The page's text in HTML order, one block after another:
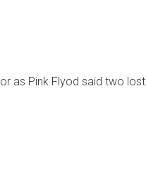
as Pink Flyod said two